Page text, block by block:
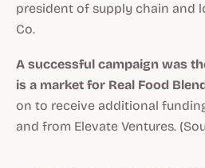
president of supply chain and
Co.
A successful campaign was
is a market for Real Food
on to receive additional
and from Elevate Ventures.